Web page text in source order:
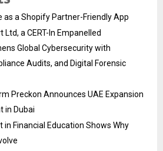
as a Shopify Partner-Friendly App
a CERT-In Empanelled
Global Cybersecurity with
Audits, and Digital Forensic
Preckon Announces UAE Expansion
in Dubai
in Financial Education Shows Why